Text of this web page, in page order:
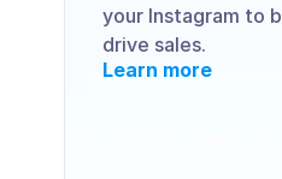
your Instagram to
drive sales.
Learn more